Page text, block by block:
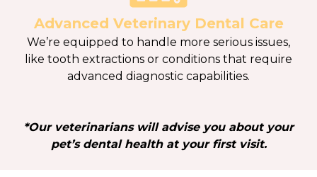
Advanced Veterinary Dental Care
We’re equipped to handle more serious issues,
like tooth extractions or conditions that require
advanced diagnostic capabilities.
*Our veterinarians will advise you about your
pet’s dental health at your first visit.